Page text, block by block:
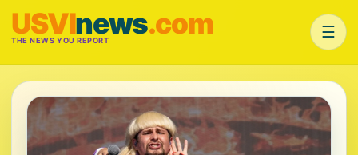
USVInews.com
THE NEWS YOU REPORT ☰